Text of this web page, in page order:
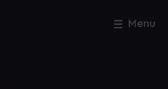
Menu
Close